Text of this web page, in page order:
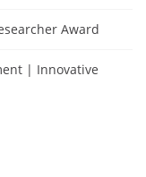
Award
| Innovative